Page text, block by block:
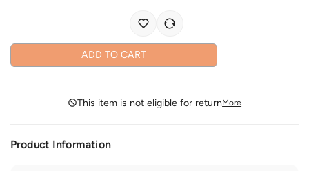
ADD TO CART
This item is not eligible for returnMore
Product Information